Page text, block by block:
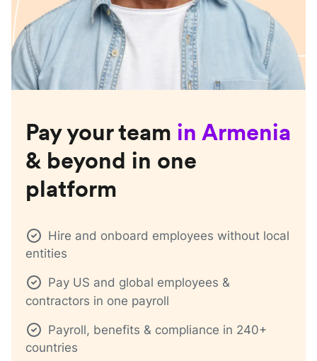
Pay your team in Armenia
& beyond in one
platform
Hire and onboard employees without local
entities
Pay US and global employees &
contractors in one payroll
Payroll, benefits & compliance in 240+
countries